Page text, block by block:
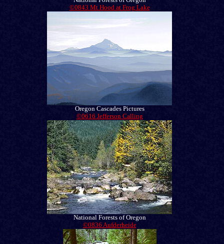
©0843 Mt Hood at Frog Lake
Oregon Cascades Pictures
©0616 Jefferson Calling
National Forests of Oregon
©0836 Aufderheide